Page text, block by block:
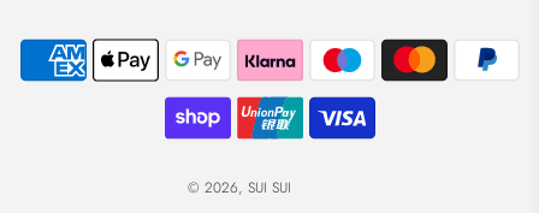
© 2026, SUI SUI